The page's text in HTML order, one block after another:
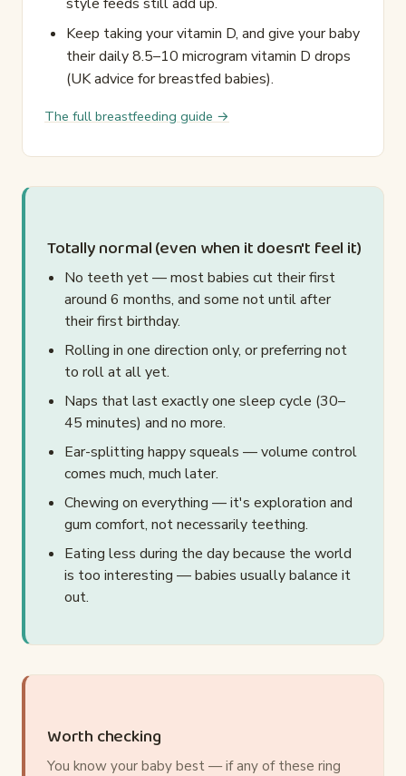
Keep taking your vitamin D, and give your baby
their daily 8.5–10 microgram vitamin D drops
(UK advice for breastfed babies).
The full breastfeeding guide →
Totally normal (even when it doesn't feel it)
No teeth yet — most babies cut their first
around 6 months, and some not until after
their first birthday.
Rolling in one direction only, or preferring not
to roll at all yet.
Naps that last exactly one sleep cycle (30–
45 minutes) and no more.
Ear-splitting happy squeals — volume control
comes much, much later.
Chewing on everything — it's exploration and
gum comfort, not necessarily teething.
Eating less during the day because the world
is too interesting — babies usually balance it
out.
Worth checking
You know your baby best — if any of these ring